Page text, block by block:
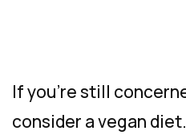
If you’re still
consider a vegan